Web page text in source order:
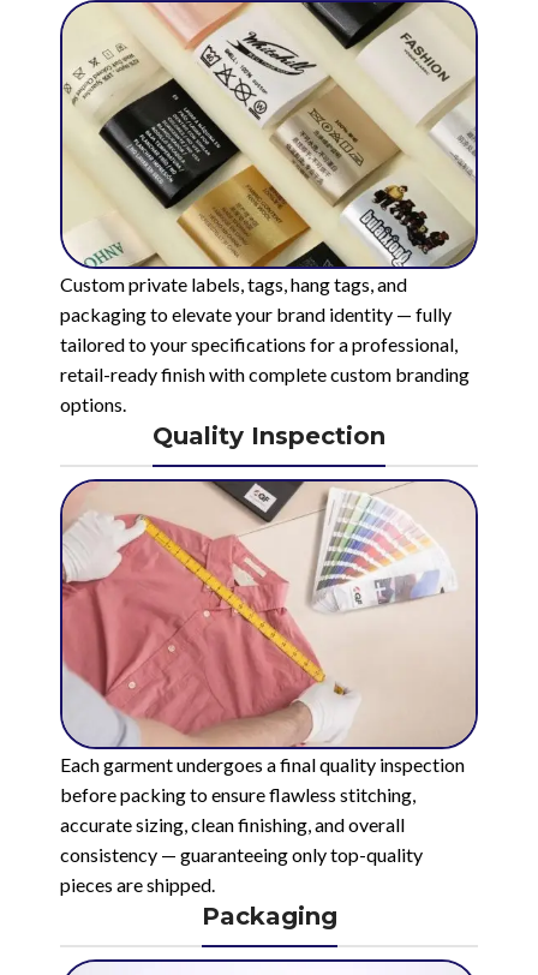
Custom private labels, tags, hang tags, and
packaging to elevate your brand identity — fully
tailored to your specifications for a professional,
retail-ready finish with complete custom branding
options.
Quality Inspection
Each garment undergoes a final quality inspection
before packing to ensure flawless stitching,
accurate sizing, clean finishing, and overall
consistency — guaranteeing only top-quality
pieces are shipped.
Packaging